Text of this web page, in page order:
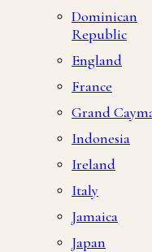
Dominican
Republic
England
France
Grand
Indonesia
Ireland
Italy
Jamaica
Japan